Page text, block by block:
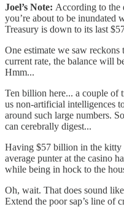
Joel’s Note: According to the
you’re about to be inundated
Treasury is down to its last
One estimate we saw
current rate, the balance will
Hmm...
Ten billion here... a couple of
us non-artificial intelligences
around such large numbers.
can cerebrally digest...
Having $57 billion in the
average punter at the casino
while being in hock to the
Oh, wait. That does sound
Extend the poor sap’s line of